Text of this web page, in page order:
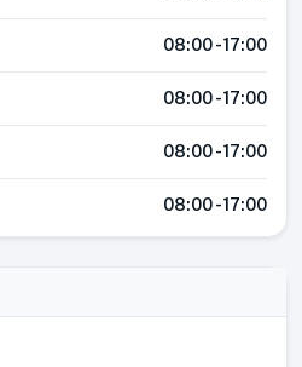
08:00 - 17:00
08:00 - 17:00
08:00 - 17:00
08:00 - 17:00